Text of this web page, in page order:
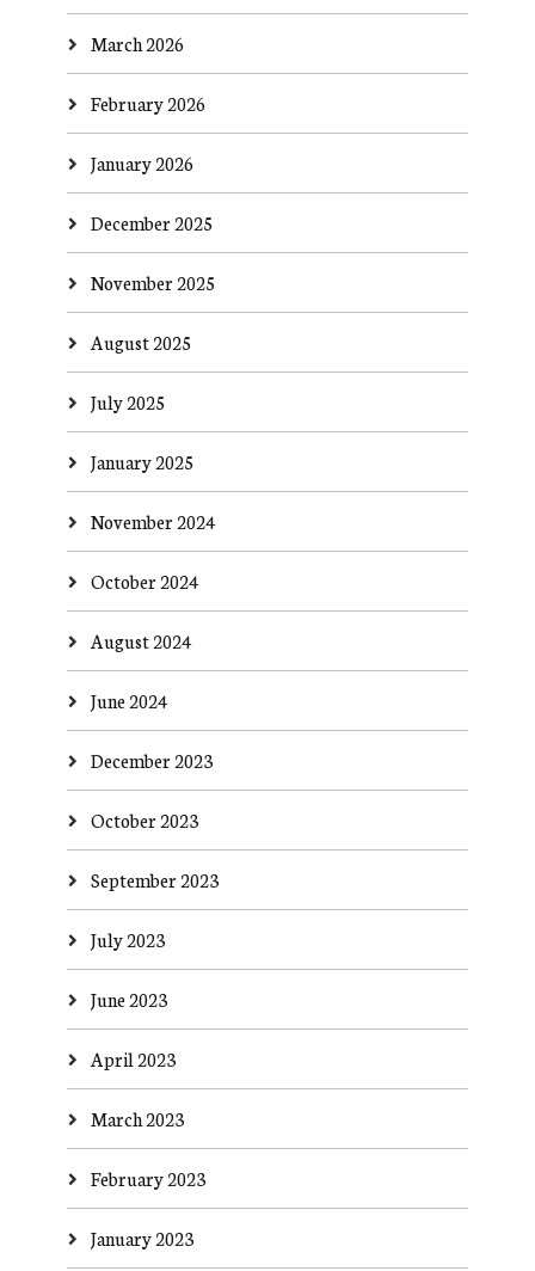
March 2026
February 2026
January 2026
December 2025
November 2025
August 2025
July 2025
January 2025
November 2024
October 2024
August 2024
June 2024
December 2023
October 2023
September 2023
July 2023
June 2023
April 2023
March 2023
February 2023
January 2023